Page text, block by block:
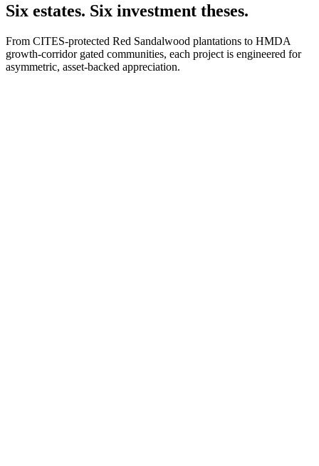
Six estates. Six investment theses.
From CITES-protected Red Sandalwood plantations to HMDA
growth-corridor gated communities, each project is engineered for
asymmetric, asset-backed appreciation.